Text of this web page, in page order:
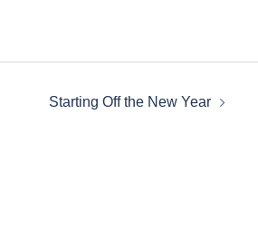
Starting Off the New Year